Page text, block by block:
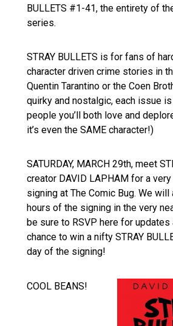
BULLETS #1-41, the entirety of
series.
STRAY BULLETS is for fans of
character driven crime stories in
Quentin Tarantino or the Coen
quirky and nostalgic, each issue
people you’ll both love and
it’s even the SAME character!)
SATURDAY, MARCH 29th, meet
creator DAVID LAPHAM for a
signing at The Comic Bug. We will
hours of the signing in the very
be sure to RSVP here for updates
chance to win a nifty STRAY
day of the signing!
COOL BEANS!